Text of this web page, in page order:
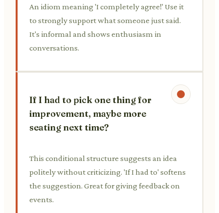
An idiom meaning 'I completely agree!' Use it
to strongly support what someone just said.
It's informal and shows enthusiasm in
conversations.
If I had to pick one thing for
improvement, maybe more
seating next time?
This conditional structure suggests an idea
politely without criticizing. 'If I had to' softens
the suggestion. Great for giving feedback on
events.